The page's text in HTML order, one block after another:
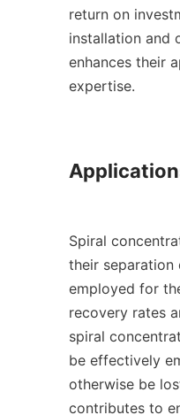
return on
installation and
enhances their
expertise.
Spiral
their separation
employed for
recovery rates
spiral
be effectively
otherwise be
contributes to